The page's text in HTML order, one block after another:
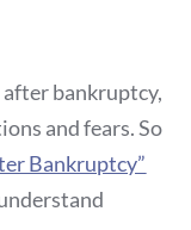
after bankruptcy,
and fears. So
Bankruptcy”